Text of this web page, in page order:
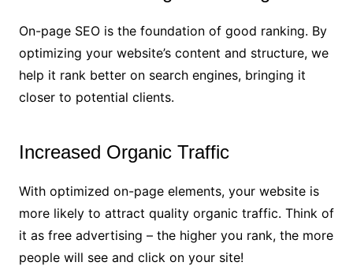
On-page SEO is the foundation of good ranking. By
optimizing your website’s content and structure, we
help it rank better on search engines, bringing it
closer to potential clients.
Increased Organic Traffic
With optimized on-page elements, your website is
more likely to attract quality organic traffic. Think of
it as free advertising – the higher you rank, the more
people will see and click on your site!